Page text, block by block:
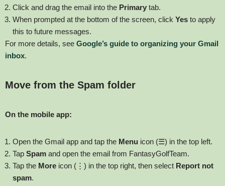
Click and drag the email into the Primary tab.
When prompted at the bottom of the screen, click Yes to apply
this to future messages.
For more details, see Google’s guide to organizing your Gmail
inbox.
Move from the Spam folder
On the mobile app:
Open the Gmail app and tap the Menu icon (☰) in the top left.
Tap Spam and open the email from FantasyGolfTeam.
Tap the More icon (⋮) in the top right, then select Report not
spam.